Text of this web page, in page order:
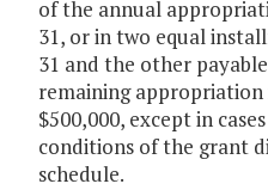
of the annual
31, or in two equal
31 and the other
remaining appropriation
$500,000, except in
conditions of the grant
schedule.